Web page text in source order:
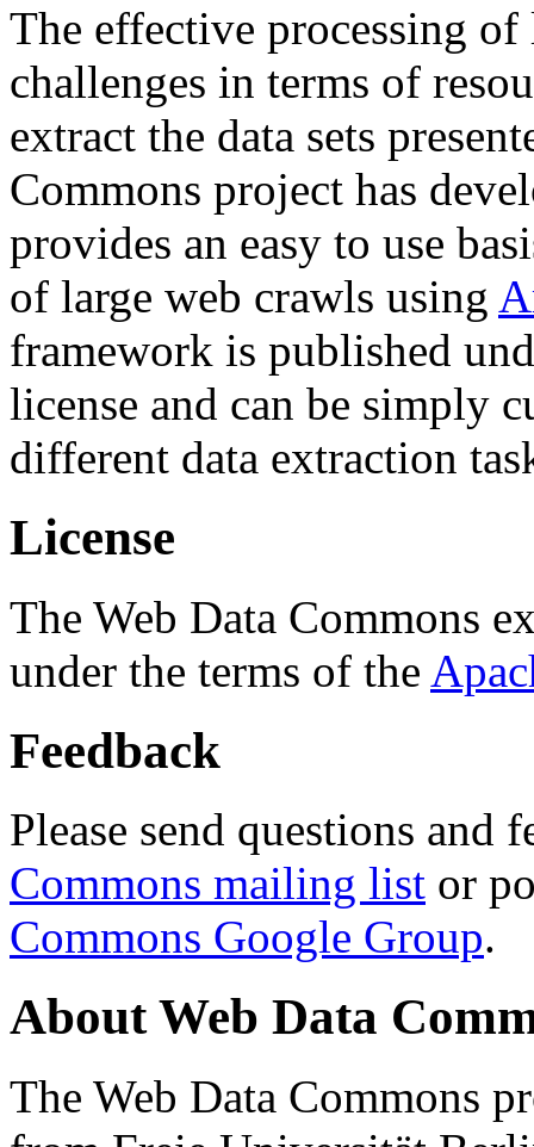
The effective processing of
challenges in terms of
extract the data sets
Commons project has
provides an easy to use
of large web crawls using
framework is published
license and can be simply
different data extraction
License
The Web Data Commons
under the terms of the
Feedback
Please send questions and
Commons mailing list or
Commons Google Group.
About Web Data
The Web Data Commons